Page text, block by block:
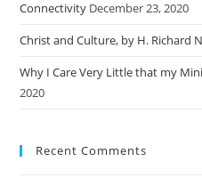
Connectivity December 23, 2020
Christ and Culture, by H. Richard
Why I Care Very Little that my
2020
Recent Comments